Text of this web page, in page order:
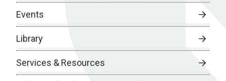
Events
Library
Services & Resources